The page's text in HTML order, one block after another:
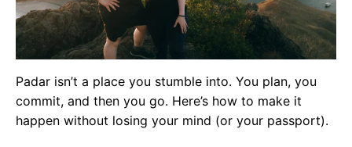
Padar isn’t a place you stumble into. You plan, you
commit, and then you go. Here’s how to make it
happen without losing your mind (or your passport).